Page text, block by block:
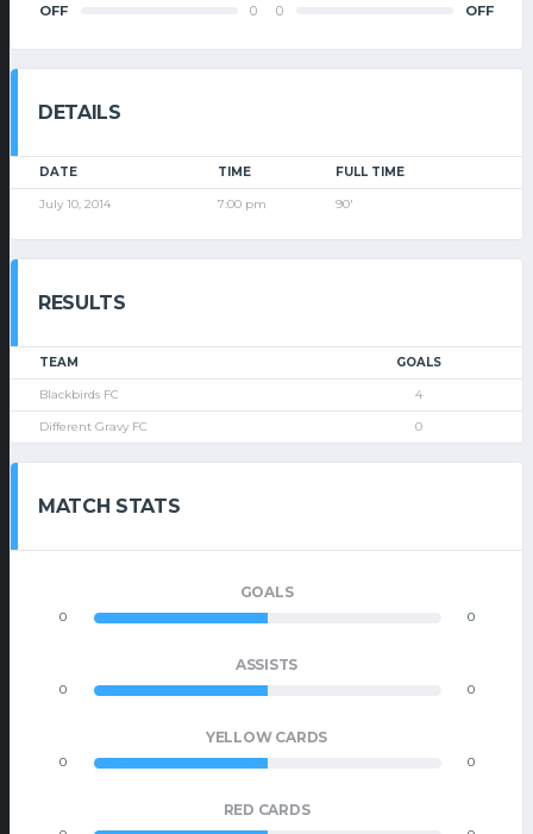
OFF 0 0 OFF
DETAILS
DATE TIME FULL TIME
July 10, 2014 7:00 pm 90'
RESULTS
TEAM GOALS
Blackbirds FC 4
Different Gravy FC 0
MATCH STATS
GOALS
0 0
ASSISTS
0 0
YELLOW CARDS
0 0
RED CARDS